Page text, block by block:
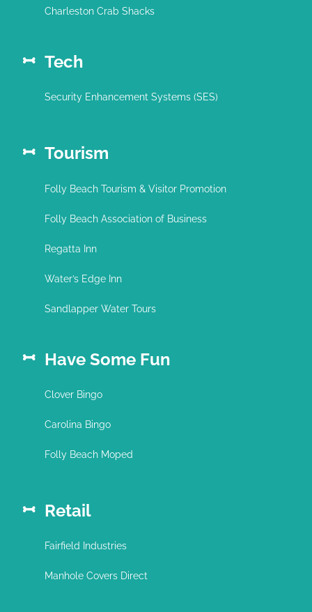
Charleston Crab Shacks
Tech
Security Enhancement Systems (SES)
Tourism
Folly Beach Tourism & Visitor Promotion
Folly Beach Association of Business
Regatta Inn
Water’s Edge Inn
Sandlapper Water Tours
Have Some Fun
Clover Bingo
Carolina Bingo
Folly Beach Moped
Retail
Fairfield Industries
Manhole Covers Direct